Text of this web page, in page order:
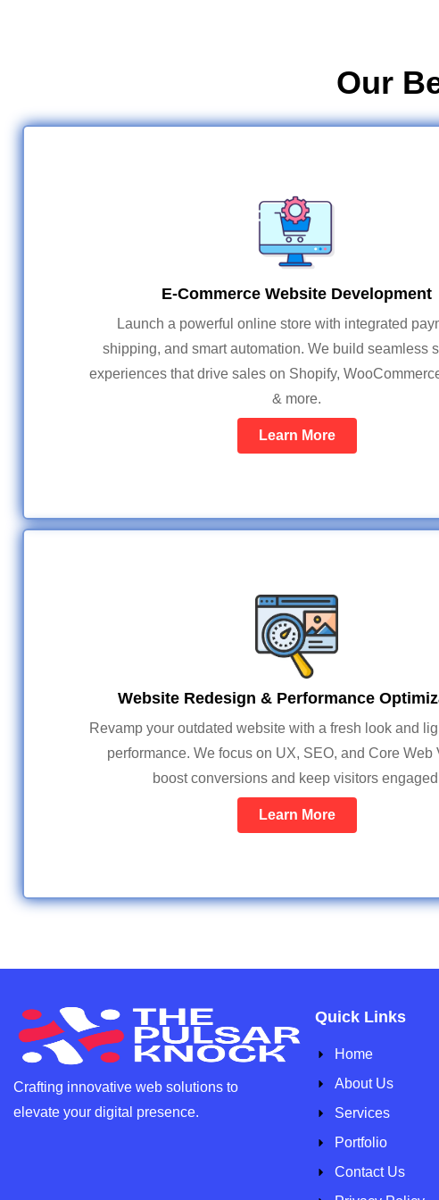
Our
E-Commerce Website Development
Launch a powerful online store with integrated
shipping, and smart automation. We build seamless
experiences that drive sales on Shopify,
& more.
Learn More
Website Redesign & Performance
Revamp your outdated website with a fresh look and
performance. We focus on UX, SEO, and Core Web
boost conversions and keep visitors
Learn More
Crafting innovative web solutions to
elevate your digital presence.
Quick Links
Home
About Us
Services
Portfolio
Contact Us